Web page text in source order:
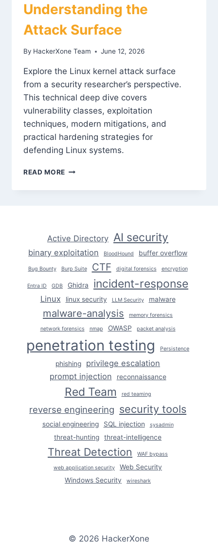
Understanding the
Attack Surface
By HackerXone Team June 12, 2026
Explore the Linux kernel attack surface
from a security researcher’s perspective.
This technical deep dive covers
vulnerability classes, exploitation
techniques, modern mitigations, and
practical hardening strategies for
defending Linux systems.
READ MORE LINUX
EXPLOITATION:
Active Directory AI security
binary exploitation BloodHound buffer overflow
Bug Bounty Burp Suite CTF digital forensics encryption
Entra ID GDB Ghidra incident-response
Linux linux security LLM Security malware
malware-analysis memory forensics
network forensics nmap OWASP packet analysis
penetration testing Persistence
phishing
privilege escalation
prompt injection
reconnaissance
Red Team red teaming
reverse engineering security tools
social engineering SQL injection sysadmin
threat-hunting threat-intelligence
Threat Detection WAF bypass
web application security
Web Security
Windows Security
wireshark
© 2026 HackerXone